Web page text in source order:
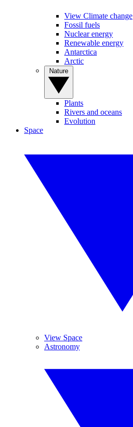
View Climate change
Fossil fuels
Nuclear energy
Renewable energy
Antarctica
Arctic
Plants
Rivers and oceans
Evolution
Space
View Space
Astronomy